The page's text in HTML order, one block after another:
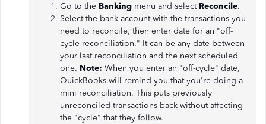
Go to the Banking menu and select Reconcile.
Select the bank account with the transactions you
need to reconcile, then enter date for an "off-
cycle reconciliation." It can be any date between
your last reconciliation and the next scheduled
one. Note: When you enter an "off-cycle" date,
QuickBooks will remind you that you're doing a
mini reconciliation. This puts previously
unreconciled transactions back without affecting
the "cycle" that they follow.